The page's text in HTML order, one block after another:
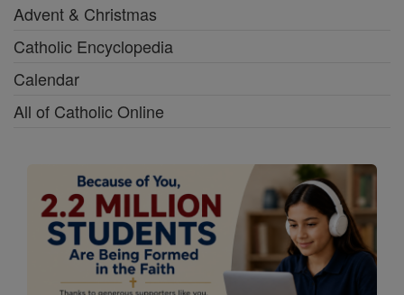
Advent & Christmas
Catholic Encyclopedia
Calendar
All of Catholic Online